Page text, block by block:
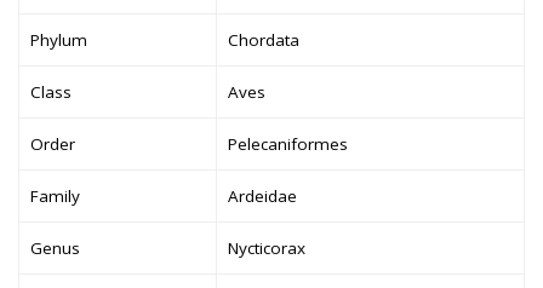
Phylum Chordata
Class Aves
Order Pelecaniformes
Family Ardeidae
Genus Nycticorax